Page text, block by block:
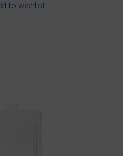
to wishlist